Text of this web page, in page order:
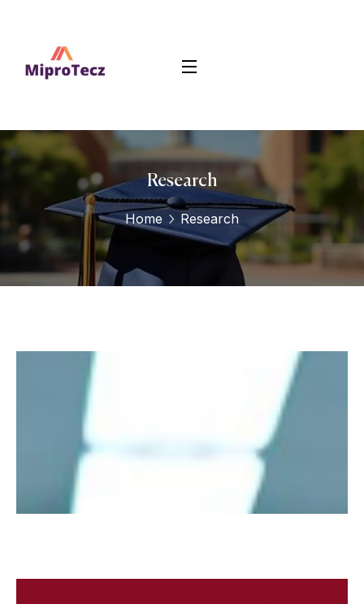
Research
Home Research